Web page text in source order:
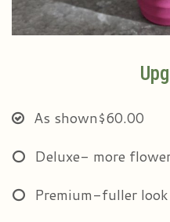
As shown$60.00
Deluxe- more
Premium-fuller